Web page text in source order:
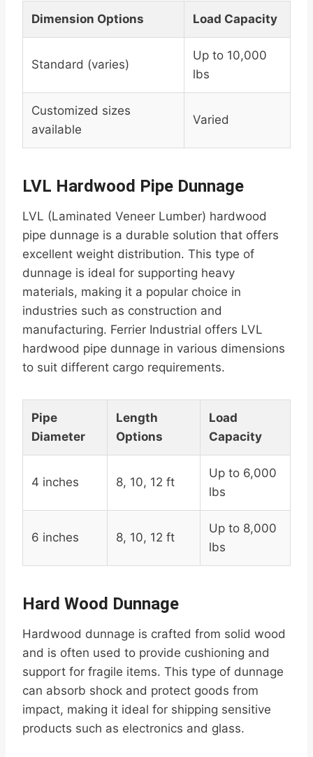
Dimension Options Load Capacity
Standard (varies)
Up to 10,000
lbs
Customized sizes
available
Varied
LVL Hardwood Pipe Dunnage
LVL (Laminated Veneer Lumber) hardwood
pipe dunnage is a durable solution that offers
excellent weight distribution. This type of
dunnage is ideal for supporting heavy
materials, making it a popular choice in
industries such as construction and
manufacturing. Ferrier Industrial offers LVL
hardwood pipe dunnage in various dimensions
to suit different cargo requirements.
Pipe
Diameter
Length
Options
Load
Capacity
4 inches 8, 10, 12 ft
Up to 6,000
lbs
6 inches 8, 10, 12 ft
Up to 8,000
lbs
Hard Wood Dunnage
Hardwood dunnage is crafted from solid wood
and is often used to provide cushioning and
support for fragile items. This type of dunnage
can absorb shock and protect goods from
impact, making it ideal for shipping sensitive
products such as electronics and glass.